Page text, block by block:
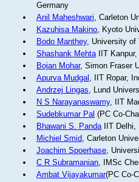
Germany
Anil Maheshwari, Carleton
Kazuhisa Makino, Kyoto
Bodo Manthey, University of
Shashank MehtaIIT Kanpur,
Bojan Mohar, Simon Fraser
Apurva Mudgal , IIT Ropar,
Andrzej Lingas, Lund
N S Narayanaswamy, IIT
Sudebkumar Pal (PC Co-
Bhawani S. PandaIIT Delhi,
Michiel Smid, Carleton
Joachim Spoerhase,
C R Subramanian, IMSc
Ambat Vijayakumar(PC Co-